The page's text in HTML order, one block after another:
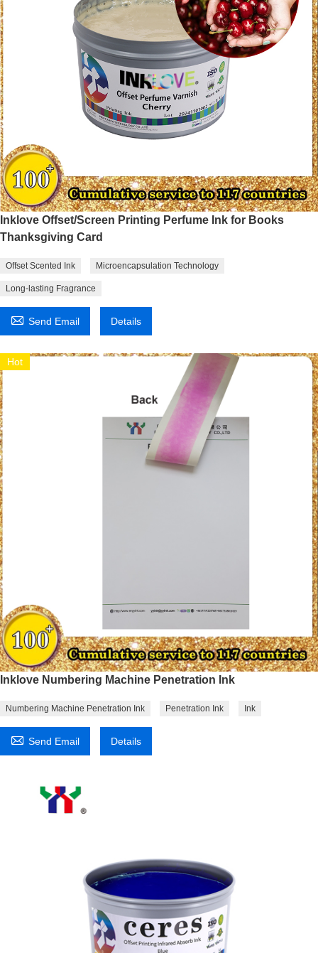
Inklove Offset/Screen Printing Perfume Ink for Books
Thanksgiving Card
Offset Scented Ink Microencapsulation Technology
Long-lasting Fragrance
 Send Email Details
Hot
Inklove Numbering Machine Penetration Ink
Numbering Machine Penetration Ink Penetration Ink Ink
 Send Email Details